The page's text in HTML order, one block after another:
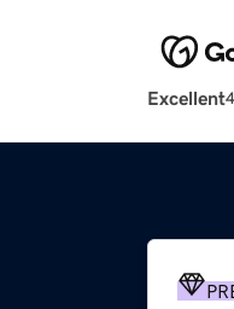
Excellent